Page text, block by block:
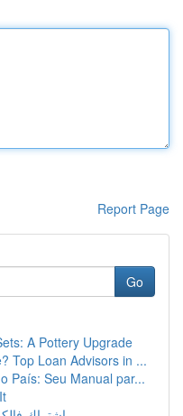
Report Page
Go
A Pottery Upgrade
Top Loan Advisors in ...
País: Seu Manual par...